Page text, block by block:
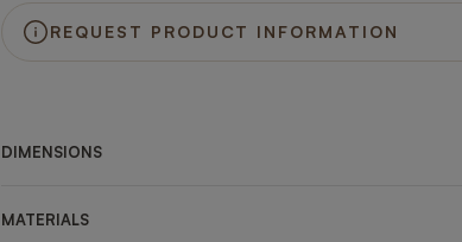
REQUEST PRODUCT INFORMATION
DIMENSIONS
MATERIALS